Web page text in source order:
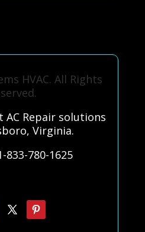
HVAC. All Rights
AC Repair solutions
Virginia.
833-780-1625